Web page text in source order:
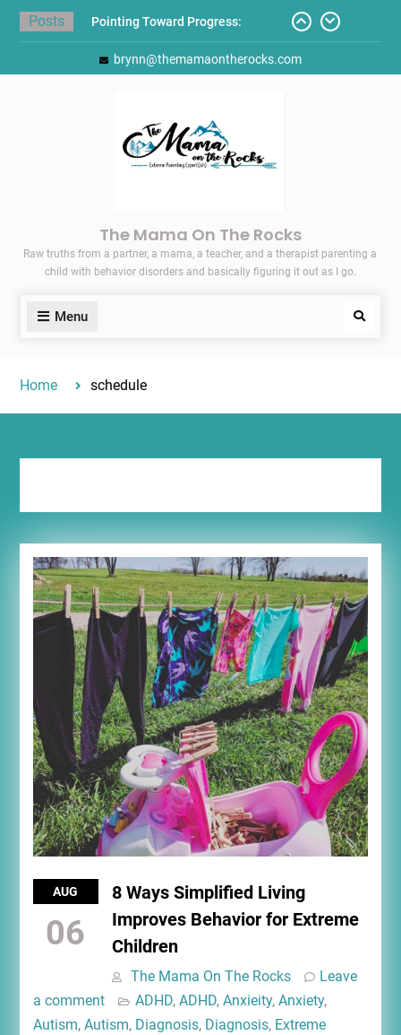
Skip
Posts
Pointing Toward Progress:
Overcoming Perfectionism to
Protect Mental and Physical
Back-to-School List
Here’s How I Stopped Dreading
Meal-Making for My Family…
brynn@themamaontherocks.com
The Mama On The Rocks
Raw truths from a partner, a mama, a teacher, and a therapist parenting a
child with behavior disorders and basically figuring it out as I go.
Menu Search
Home schedule
AUG
06
8 Ways Simplified Living
Improves Behavior for Extreme
Children
The Mama On The Rocks
Leave
a comment
ADHD, ADHD, Anxieity, Anxiety,
Autism, Autism, Diagnosis, Diagnosis, Extreme